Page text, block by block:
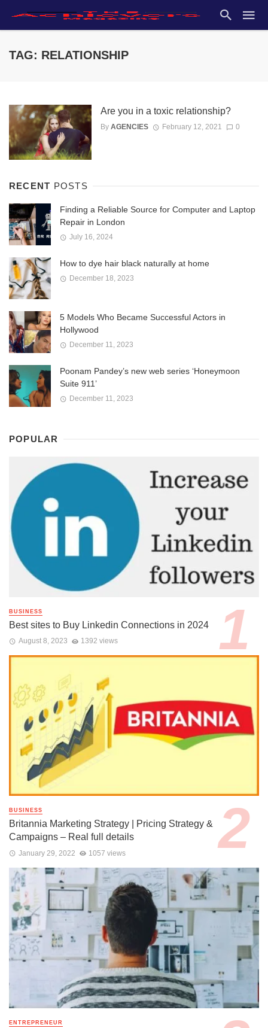
TAG: RELATIONSHIP
Are you in a toxic relationship?
By AGENCIES February 12, 2021 0
RECENT POSTS
Finding a Reliable Source for Computer and Laptop
Repair in London
July 16, 2024
How to dye hair black naturally at home
December 18, 2023
5 Models Who Became Successful Actors in
Hollywood
December 11, 2023
Poonam Pandey’s new web series ‘Honeymoon
Suite 911’
December 11, 2023
POPULAR
BUSINESS
Best sites to Buy Linkedin Connections in 2024
August 8, 2023 1392 views
BUSINESS
Britannia Marketing Strategy | Pricing Strategy &
Campaigns – Real full details
January 29, 2022 1057 views
ENTREPRENEUR